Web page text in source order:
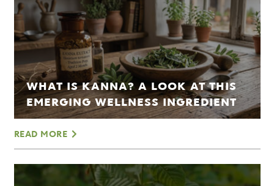
WHAT IS KANNA? A LOOK AT THIS
EMERGING WELLNESS INGREDIENT
READ MORE